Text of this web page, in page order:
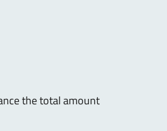
the total amount